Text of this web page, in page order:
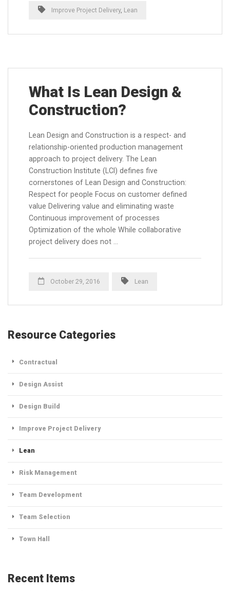
Improve Project Delivery, Lean
What Is Lean Design &
Construction?
Lean Design and Construction is a respect- and
relationship-oriented production management
approach to project delivery. The Lean
Construction Institute (LCI) defines five
cornerstones of Lean Design and Construction:
Respect for people Focus on customer defined
value Delivering value and eliminating waste
Continuous improvement of processes
Optimization of the whole While collaborative
project delivery does not …
October 29, 2016 Lean
Resource Categories
Contractual
Design Assist
Design Build
Improve Project Delivery
Lean
Risk Management
Team Development
Team Selection
Town Hall
Recent Items